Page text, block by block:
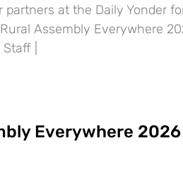
partners at the Daily Yonder
Assembly Everywhere
|
Everywhere